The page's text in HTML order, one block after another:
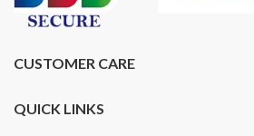
CUSTOMER CARE
QUICK LINKS